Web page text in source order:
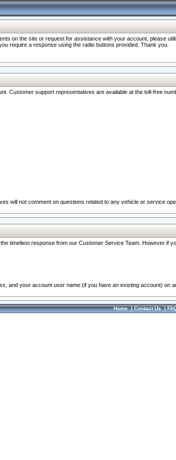
on the site or request for assistance with your account, please
require a response using the radio buttons provided. Thank you.
Customer support representatives are available at the toll-free
will not comment on questions related to any vehicle or service
timeliest response from our Customer Service Team. However
and your account user name (if you have an existing account) on
Home|Contact Us|